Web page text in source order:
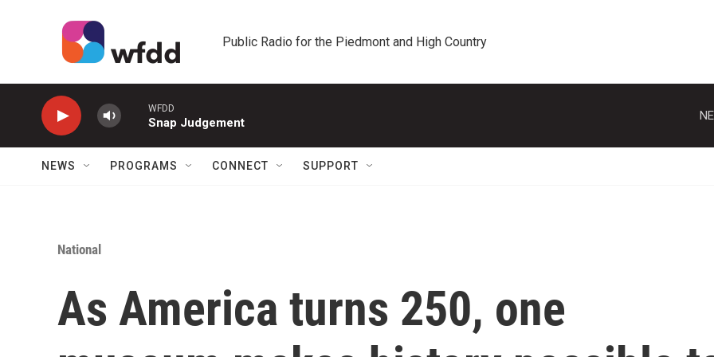
Public Radio for the Piedmont and High Country
WFDD
Snap Judgement
NEWS PROGRAMS CONNECT SUPPORT
National
As America turns 250, one